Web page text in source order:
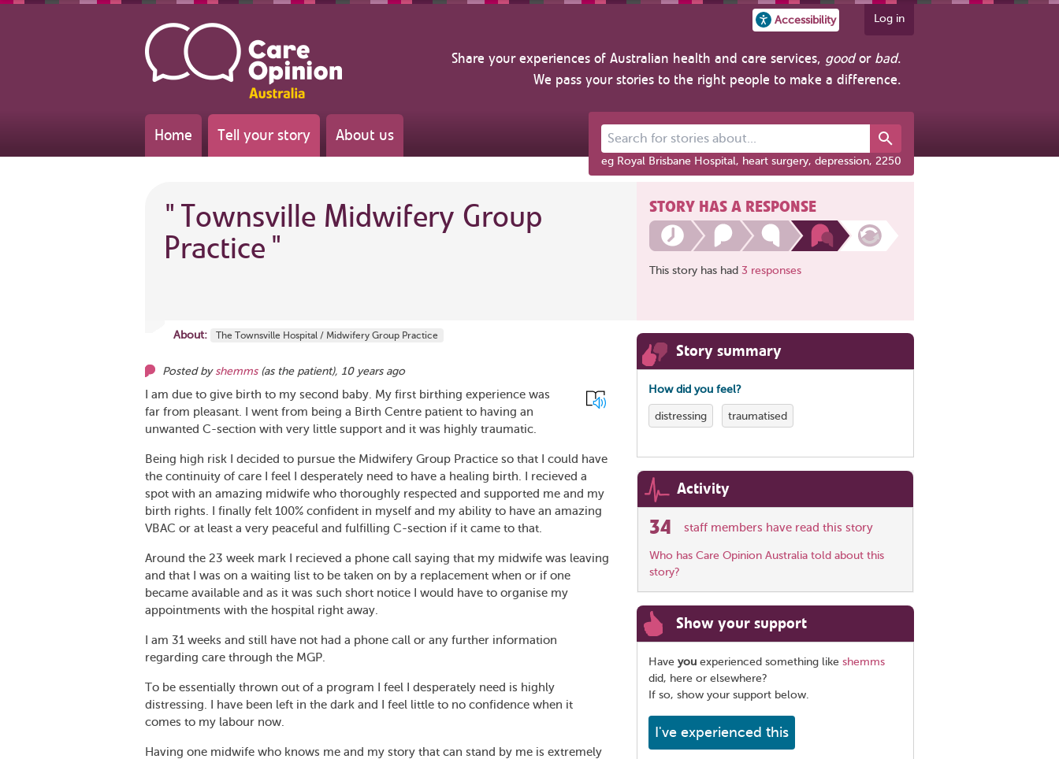
Accessibility Log in
Share your experiences of Australian health and care services, goodor bad.
We pass your stories to the right people to make a difference.
Home Tell your story About us Search for stories about...
eg Royal Brisbane Hospital, heart surgery, depression, 2250
" Townsville Midwifery Group
Practice "
About: The Townsville Hospital / Midwifery Group Practice
Posted by shemms (as the patient), 10 years ago
I am due to give birth to my second baby. My first birthing experience was
far from pleasant. I went from being a Birth Centre patient to having an
unwanted C-section with very little support and it was highly traumatic.
Being high risk I decided to pursue the Midwifery Group Practice so that I could have
the continuity of care I feel I desperately need to have a healing birth. I recieved a
spot with an amazing midwife who thoroughly respected and supported me and my
birth rights. I finally felt 100% confident in myself and my ability to have an amazing
VBAC or at least a very peaceful and fulfilling C-section if it came to that.
Around the 23 week mark I recieved a phone call saying that my midwife was leaving
and that I was on a waiting list to be taken on by a replacement when or if one
became available and as it was such short notice I would have to organise my
appointments with the hospital right away.
I am 31 weeks and still have not had a phone call or any further information
regarding care through the MGP.
To be essentially thrown out of a program I feel I desperately need is highly
distressing. I have been left in the dark and I feel little to no confidence when it
comes to my labour now.
Having one midwife who knows me and my story that can stand by me is extremely
STORY HAS A RESPONSE
This story has had 3 responses
Story summary
How did you feel?
distressing traumatised
Activity
34 staff members have read this story
Who has Care Opinion Australia told about this
story?
Show your support
Have you experienced something like shemms
did, here or elsewhere?
If so, show your support below.
I've experienced this